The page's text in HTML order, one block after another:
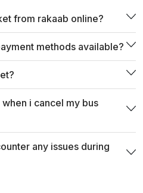
from rakaab online?
methods available?
i cancel my bus
any issues during